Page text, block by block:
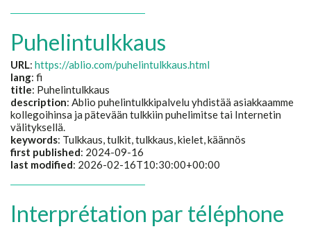
Puhelintulkkaus
URL: https://ablio.com/puhelintulkkaus.html
lang: fi
title: Puhelintulkkaus
description: Ablio puhelintulkkipalvelu yhdistää asiakkaamme
kollegoihinsa ja pätevään tulkkiin puhelimitse tai Internetin
välityksellä.
keywords: Tulkkaus, tulkit, tulkkaus, kielet, käännös
first published: 2024-09-16
last modified: 2026-02-16T10:30:00+00:00
Interprétation par téléphone